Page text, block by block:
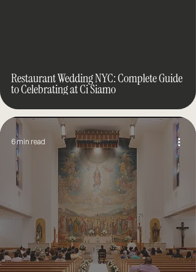
Restaurant Wedding NYC: Complete Guide
to Celebrating at Ci Siamo
6 min read